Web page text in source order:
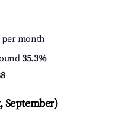
per month
35.3%
September)